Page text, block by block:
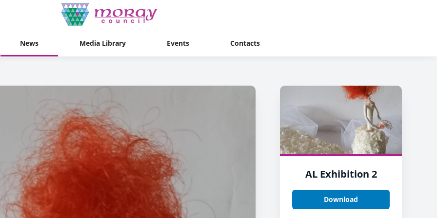
News Media Library Events Contacts
AL Exhibition 2
Download